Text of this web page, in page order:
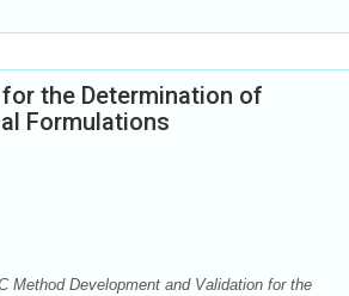
the Determination of
Formulations
Method Development and Validation for the